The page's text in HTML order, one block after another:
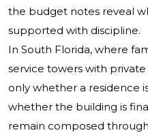
the budget notes reveal
supported with discipline.
In South Florida, where
service towers with
only whether a residence
whether the building is
remain composed